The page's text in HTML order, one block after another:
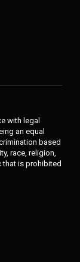
with legal
an equal
based
race, religion,
that is prohibited